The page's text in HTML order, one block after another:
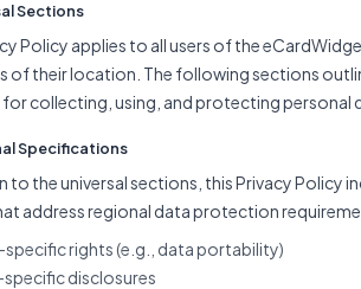
Sections
Policy applies to all users of the
of their location. The following sections
collecting, using, and protecting personal
Specifications
to the universal sections, this Privacy Policy
address regional data protection
specific rights (e.g., data portability)
specific disclosures